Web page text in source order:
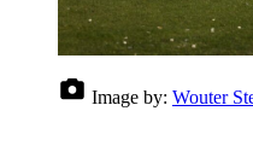
Image by: Wouter